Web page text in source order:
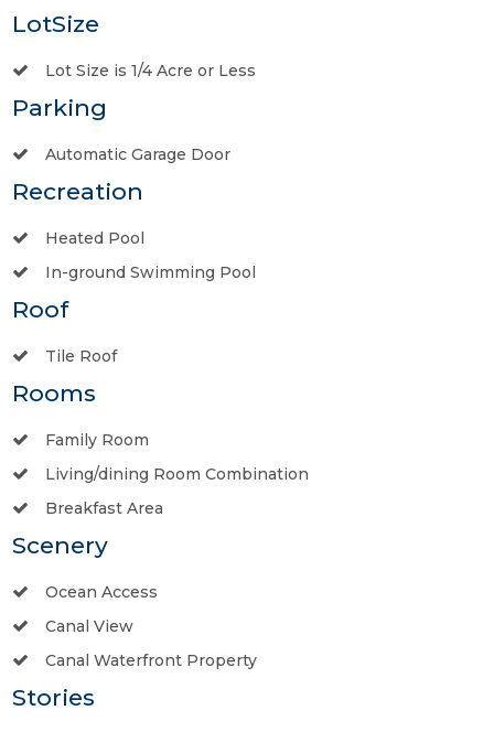
LotSize
Lot Size is 1/4 Acre or Less
Parking
Automatic Garage Door
Recreation
Heated Pool
In-ground Swimming Pool
Roof
Tile Roof
Rooms
Family Room
Living/dining Room Combination
Breakfast Area
Scenery
Ocean Access
Canal View
Canal Waterfront Property
Stories